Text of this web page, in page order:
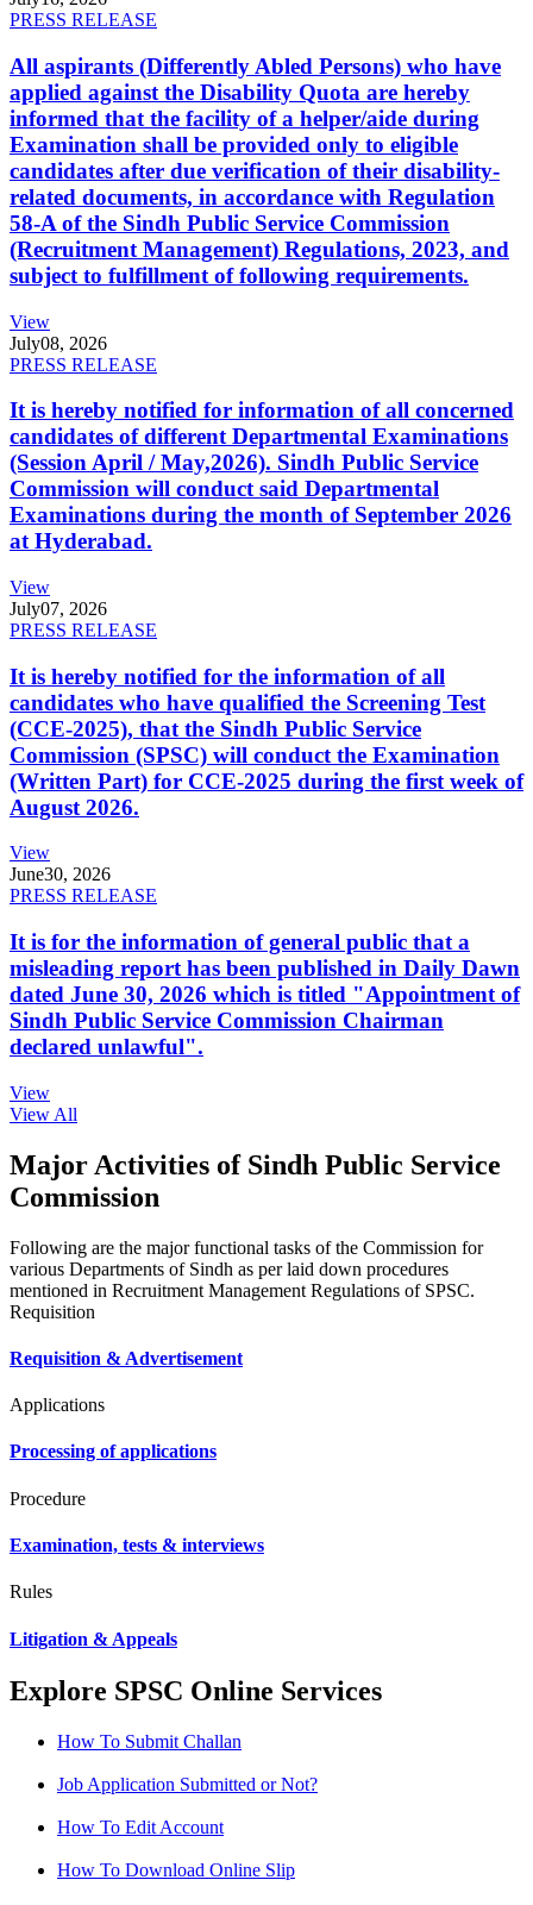
PRESS RELEASE
All aspirants (Differently Abled Persons) who have
applied against the Disability Quota are hereby
informed that the facility of a helper/aide during
Examination shall be provided only to eligible
candidates after due verification of their disability-
related documents, in accordance with Regulation
58-A of the Sindh Public Service Commission
(Recruitment Management) Regulations, 2023, and
subject to fulfillment of following requirements.
View
July08, 2026
PRESS RELEASE
It is hereby notified for information of all concerned
candidates of different Departmental Examinations
(Session April / May,2026). Sindh Public Service
Commission will conduct said Departmental
Examinations during the month of September 2026
at Hyderabad.
View
July07, 2026
PRESS RELEASE
It is hereby notified for the information of all
candidates who have qualified the Screening Test
(CCE-2025), that the Sindh Public Service
Commission (SPSC) will conduct the Examination
(Written Part) for CCE-2025 during the first week of
August 2026.
View
June30, 2026
PRESS RELEASE
It is for the information of general public that a
misleading report has been published in Daily Dawn
dated June 30, 2026 which is titled "Appointment of
Sindh Public Service Commission Chairman
declared unlawful".
View
View All
Major Activities of Sindh Public Service
Commission
Following are the major functional tasks of the Commission for
various Departments of Sindh as per laid down procedures
mentioned in Recruitment Management Regulations of SPSC.
Requisition
Requisition & Advertisement
Applications
Processing of applications
Procedure
Examination, tests & interviews
Rules
Litigation & Appeals
Explore SPSC Online Services
How To Submit Challan
Job Application Submitted or Not?
How To Edit Account
How To Download Online Slip